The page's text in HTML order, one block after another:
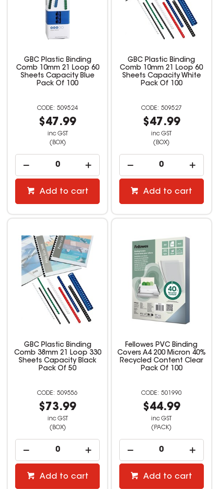
GBC Plastic Binding
Comb 10mm 21 Loop 60
Sheets Capacity Blue
Pack Of 100
509524
$47.99
inc GST
(BOX)
Add to cart
GBC Plastic Binding
Comb 10mm 21 Loop 60
Sheets Capacity White
Pack Of 100
509527
$47.99
inc GST
(BOX)
Add to cart
GBC Plastic Binding
Comb 38mm 21 Loop 330
Sheets Capacity Black
Pack Of 50
509556
$73.99
inc GST
(BOX)
Add to cart
Fellowes PVC Binding
Covers A4 200 Micron 40%
Recycled Content Clear
Pack Of 100
501990
$44.99
inc GST
(PACK)
Add to cart